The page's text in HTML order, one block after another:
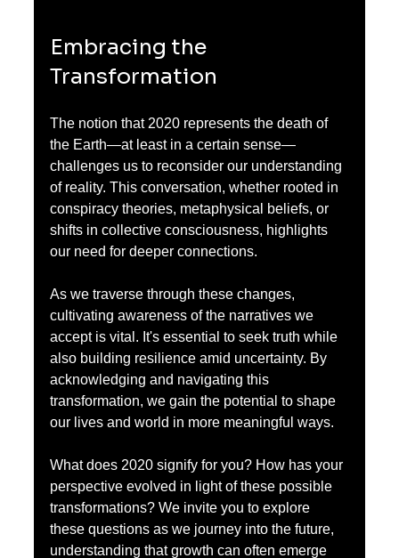
Embracing the
Transformation
The notion that 2020 represents the death of
the Earth—at least in a certain sense—
challenges us to reconsider our understanding
of reality. This conversation, whether rooted in
conspiracy theories, metaphysical beliefs, or
shifts in collective consciousness, highlights
our need for deeper connections.
As we traverse through these changes,
cultivating awareness of the narratives we
accept is vital. It's essential to seek truth while
also building resilience amid uncertainty. By
acknowledging and navigating this
transformation, we gain the potential to shape
our lives and world in more meaningful ways.
What does 2020 signify for you? How has your
perspective evolved in light of these possible
transformations? We invite you to explore
these questions as we journey into the future,
understanding that growth can often emerge